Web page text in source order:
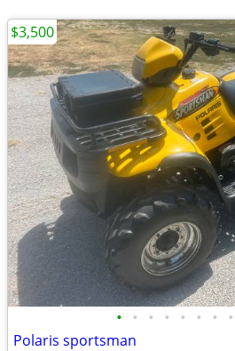
• • • • • • • •
Polaris sportsman
$3,500